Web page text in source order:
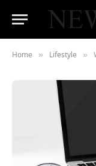
Home » Lifestyle »